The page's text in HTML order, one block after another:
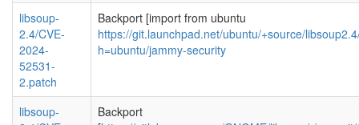
libsoup-
2.4/CVE-
2024-
52531-
2.patch
Backport [import from ubuntu
https://git.launchpad.net/ubuntu/+source/
h=ubuntu/jammy-security
libsoup-
Backport